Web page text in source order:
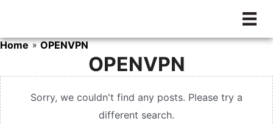
content
Home » OPENVPN
OPENVPN
Sorry, we couldn't find any posts. Please try a
different search.